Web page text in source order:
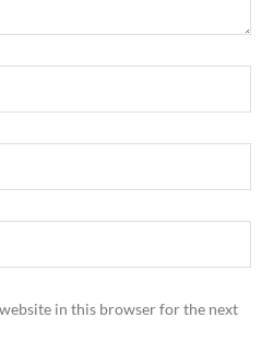
in this browser for the next